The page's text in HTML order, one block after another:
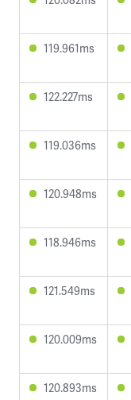
119.961ms
122.227ms
119.036ms
120.948ms
118.946ms
121.549ms
120.009ms
120.893ms